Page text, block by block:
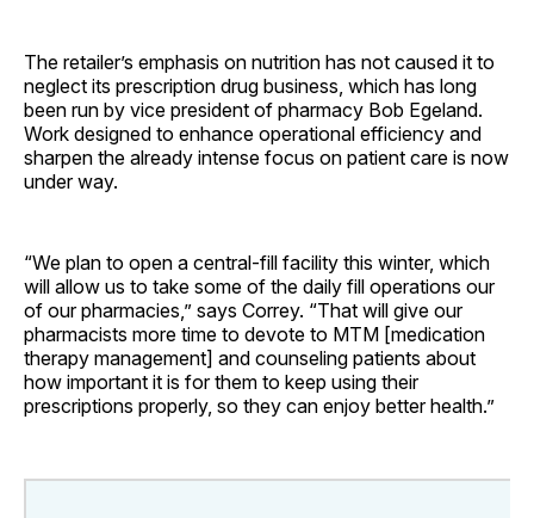
The retailer’s emphasis on nutrition has not caused it to
neglect its prescription drug business, which has long
been run by vice president of pharmacy Bob Egeland.
Work designed to enhance operational efficiency and
sharpen the already intense focus on patient care is now
under way.
“We plan to open a central-fill facility this winter, which
will allow us to take some of the daily fill operations our
of our pharmacies,” says Correy. “That will give our
pharmacists more time to devote to MTM [medication
therapy management] and counseling patients about
how important it is for them to keep using their
prescriptions properly, so they can enjoy better health.”